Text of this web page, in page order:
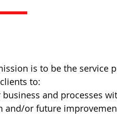
is to be the service
to:
and processes
and/or future